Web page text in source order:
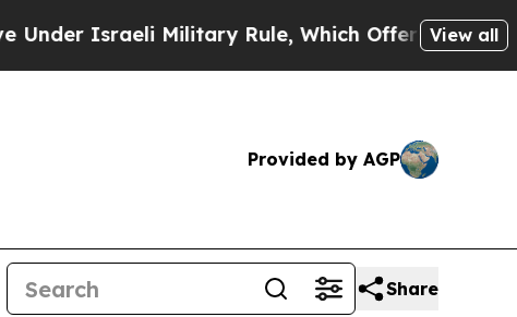
Israeli Military Rule, Which Offers Them few, if
View all
Provided by AGP
Share